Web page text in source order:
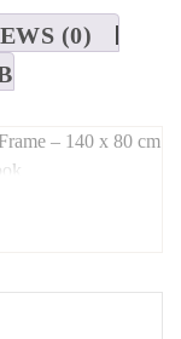
(0)
– 140 x 80 cm
space with this
height and 80 cm